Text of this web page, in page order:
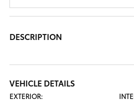
DESCRIPTION
VEHICLE DETAILS
EXTERIOR: